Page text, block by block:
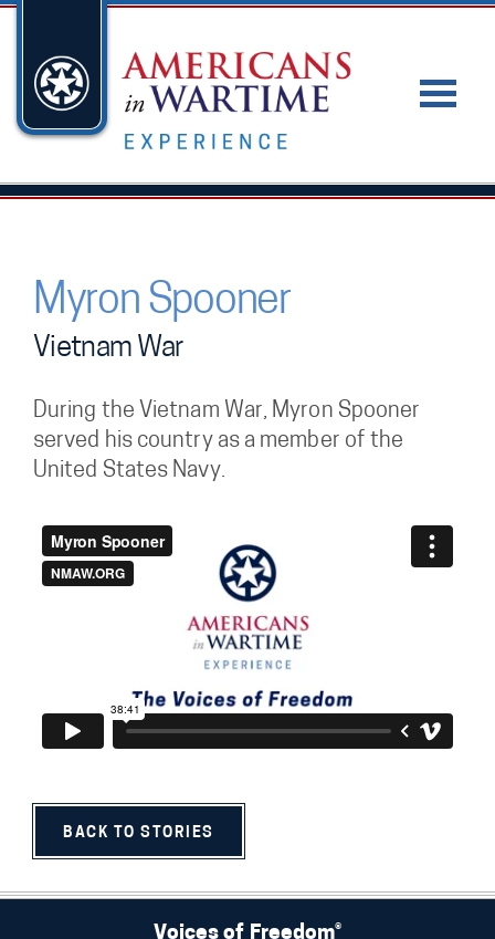
Myron Spooner
Vietnam War
During the Vietnam War, Myron Spooner
served his country as a member of the
United States Navy.
BACK TO STORIES
Voices of Freedom®